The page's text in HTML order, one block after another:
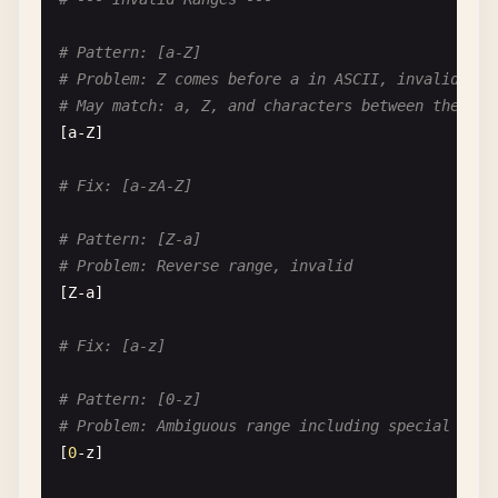
# Pattern: [a-Z]
# Problem: Z comes before a in ASCII, invalid
# May match: a, Z, and characters between them in
[a-Z]
# Fix: [a-zA-Z]
# Pattern: [Z-a]
# Problem: Reverse range, invalid
[Z-a]
# Fix: [a-z]
# Pattern: [0-z]
# Problem: Ambiguous range including special
[0-z]